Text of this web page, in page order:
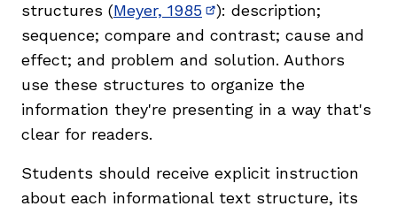
structures (Meyer, 1985 (opens in new window)
): description;
sequence; compare and contrast; cause and
effect; and problem and solution. Authors
use these structures to organize the
information they're presenting in a way that's
clear for readers.
Students should receive explicit instruction
about each informational text structure, its